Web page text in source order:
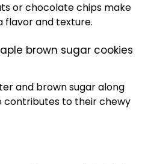
or chocolate chips make
flavor and texture.
brown sugar cookies
and brown sugar along
to their chewy